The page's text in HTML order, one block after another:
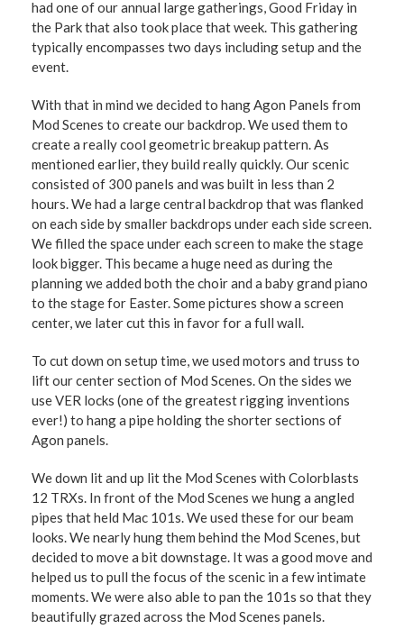
had one of our annual large gatherings, Good Friday in
the Park that also took place that week. This gathering
typically encompasses two days including setup and the
event.
With that in mind we decided to hang Agon Panels from
Mod Scenes to create our backdrop. We used them to
create a really cool geometric breakup pattern. As
mentioned earlier, they build really quickly. Our scenic
consisted of 300 panels and was built in less than 2
hours. We had a large central backdrop that was flanked
on each side by smaller backdrops under each side screen.
We filled the space under each screen to make the stage
look bigger. This became a huge need as during the
planning we added both the choir and a baby grand piano
to the stage for Easter. Some pictures show a screen
center, we later cut this in favor for a full wall.
To cut down on setup time, we used motors and truss to
lift our center section of Mod Scenes. On the sides we
use VER locks (one of the greatest rigging inventions
ever!) to hang a pipe holding the shorter sections of
Agon panels.
We down lit and up lit the Mod Scenes with Colorblasts
12 TRXs. In front of the Mod Scenes we hung a angled
pipes that held Mac 101s. We used these for our beam
looks. We nearly hung them behind the Mod Scenes, but
decided to move a bit downstage. It was a good move and
helped us to pull the focus of the scenic in a few intimate
moments. We were also able to pan the 101s so that they
beautifully grazed across the Mod Scenes panels.